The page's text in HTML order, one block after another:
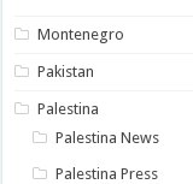
Montenegro
Pakistan
Palestina
Palestina News
Palestina Press